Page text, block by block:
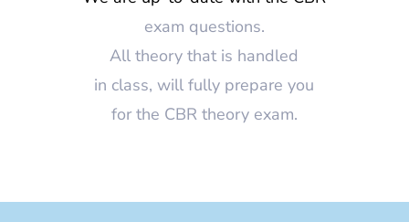
exam questions.
All theory that is handled
in class, will fully prepare you
for the CBR theory exam.